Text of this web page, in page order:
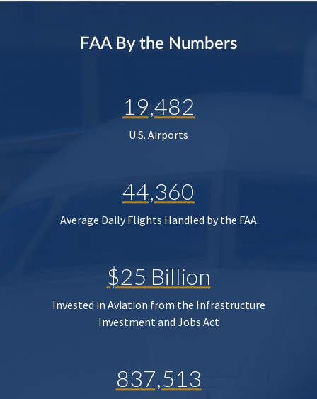
FAA By the Numbers
19,482
U.S. Airports
44,360
Average Daily Flights Handled by the FAA
$25 Billion
Invested in Aviation from the Infrastructure
Investment and Jobs Act
837,513